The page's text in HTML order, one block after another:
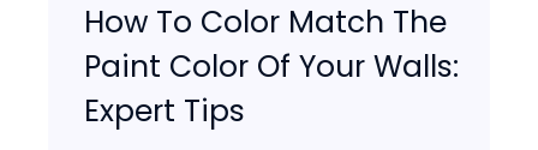
How To Color Match The
Paint Color Of Your Walls:
Expert Tips